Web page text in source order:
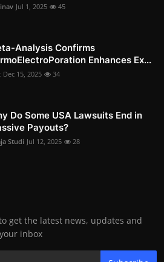
Jul 1, 2025 45
Analysis Confirms
Enhances Ex...
Dec 15, 2025 34
Do Some USA Lawsuits End in
Payouts?
Studi Jul 12, 2025 28
get the latest news, updates and
inbox